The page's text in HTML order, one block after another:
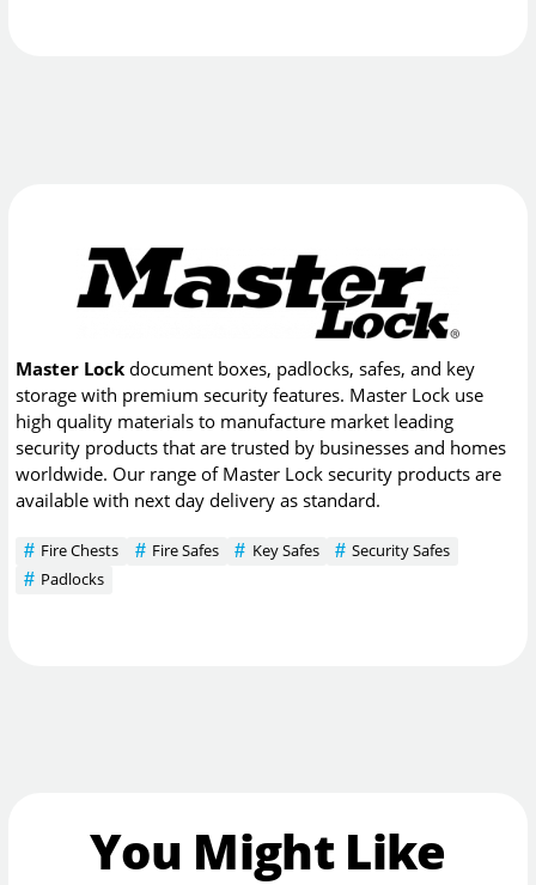
Master Lock document boxes, padlocks, safes, and key
storage with premium security features. Master Lock use
high quality materials to manufacture market leading
security products that are trusted by businesses and homes
worldwide. Our range of Master Lock security products are
available with next day delivery as standard.
Fire Chests Fire Safes Key Safes
Security Safes
Padlocks
You Might Like